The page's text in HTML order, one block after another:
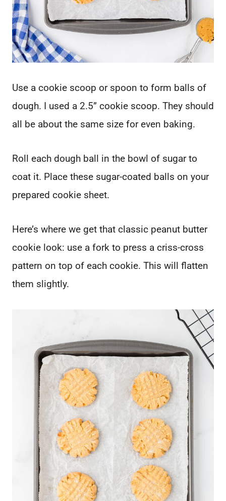
Use a cookie scoop or spoon to form balls of
dough. I used a 2.5” cookie scoop. They should
all be about the same size for even baking.
Roll each dough ball in the bowl of sugar to
coat it. Place these sugar-coated balls on your
prepared cookie sheet.
Here’s where we get that classic peanut butter
cookie look: use a fork to press a criss-cross
pattern on top of each cookie. This will flatten
them slightly.